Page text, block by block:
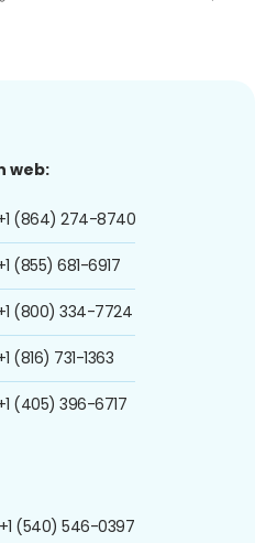
web:
(864) 274-8740
(855) 681-6917
(800) 334-7724
(816) 731-1363
(405) 396-6717
+1 (540) 546-0397